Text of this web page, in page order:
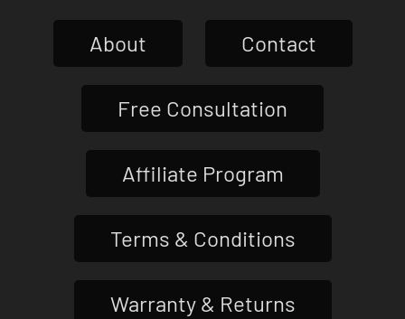
About Contact
Free Consultation
Affiliate Program
Terms & Conditions
Warranty & Returns